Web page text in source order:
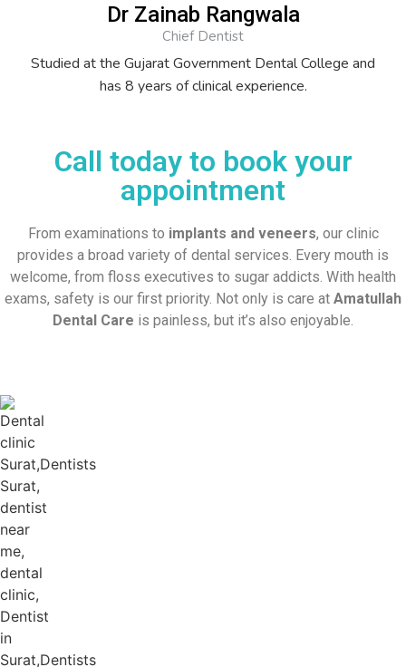
Dr Zainab Rangwala
Chief Dentist
Studied at the Gujarat Government Dental College and
has 8 years of clinical experience.
Call today to book your
appointment
From examinations to implants and veneers, our clinic
provides a broad variety of dental services. Every mouth is
welcome, from floss executives to sugar addicts. With health
exams, safety is our first priority. Not only is care at Amatullah
Dental Care is painless, but it’s also enjoyable.